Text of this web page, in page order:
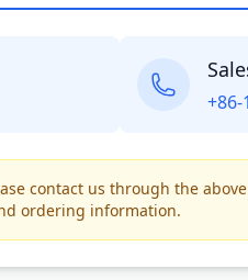
+86-
contact us through the
ordering information.